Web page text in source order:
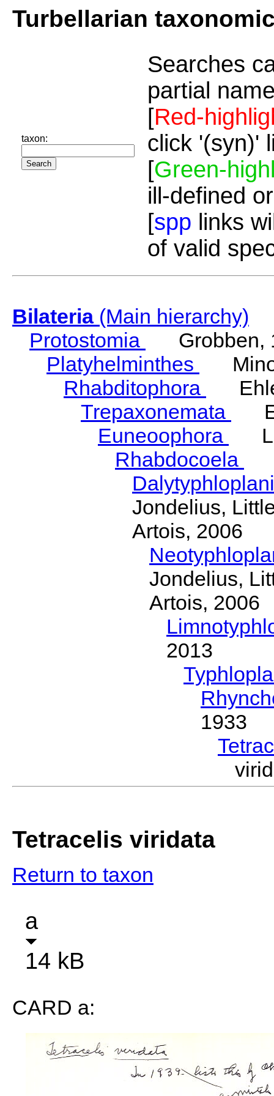
Turbellarian
taxon:
Searches
partial
[Red-
click '(syn)'
[Green-
ill-defined
[spp links
of valid
Bilateria(Main hierarchy)
Protostomia
Grobben,
Platyhelminthes
Rhabditophora
Trepaxonemata
Euneoophora
Rhabdocoela
Jondelius,
Artois, 2006
Jondelius,
Artois, 2006
2013
1933
Tetracelis viridata
Return to taxon
a
14 kB
CARD a: